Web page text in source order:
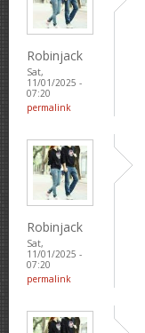
Robinjack
Sat,
11/01/2025 -
07:20
permalink
Robinjack
Sat,
11/01/2025 -
07:20
permalink